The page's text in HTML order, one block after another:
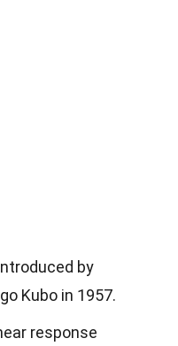
by
Kubo in 1957.
response